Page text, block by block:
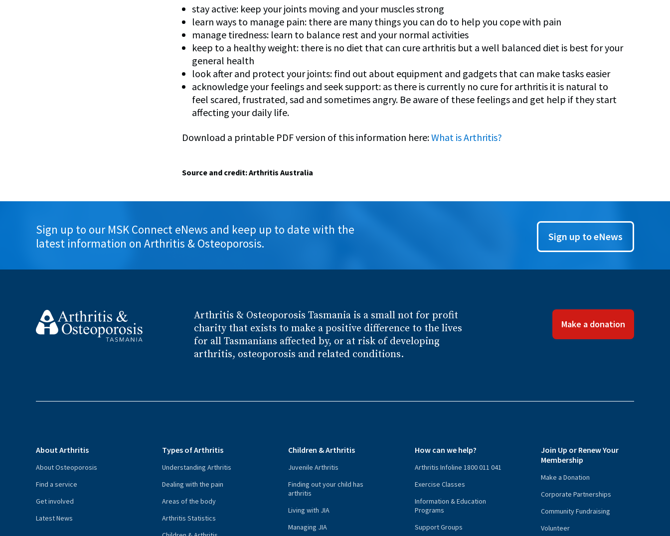
stay active: keep your joints moving and your muscles strong
learn ways to manage pain: there are many things you can do to help you cope with pain
manage tiredness: learn to balance rest and your normal activities
keep to a healthy weight: there is no diet that can cure arthritis but a well balanced diet is best for your
general health
look after and protect your joints: find out about equipment and gadgets that can make tasks easier
acknowledge your feelings and seek support: as there is currently no cure for arthritis it is natural to
feel scared, frustrated, sad and sometimes angry. Be aware of these feelings and get help if they start
affecting your daily life.
Download a printable PDF version of this information here:What is Arthritis?
Source and credit: Arthritis Australia
Sign up to our MSK Connect eNews and keep up to date with the
latest information on Arthritis & Osteoporosis.
Sign up to eNews
Arthritis & Osteoporosis Tasmania is a small not for profit
charity that exists to make a positive difference to the lives
for all Tasmanians affected by, or at risk of developing
arthritis, osteoporosis and related conditions.
Make a donation
About Arthritis
About Osteoporosis
Find a service
Get involved
Latest News
Types of Arthritis
Understanding Arthritis
Dealing with the pain
Areas of the body
Arthritis Statistics
Children & Arthritis
Juvenile Arthritis
Finding out your child has
arthritis
Living with JIA
Managing JIA
How can we help?
Arthritis Infoline 1800 011 041
Exercise Classes
Information & Education
Programs
Support Groups
Join Up or Renew Your
Membership
Make a Donation
Corporate Partnerships
Community Fundraising
Volunteer